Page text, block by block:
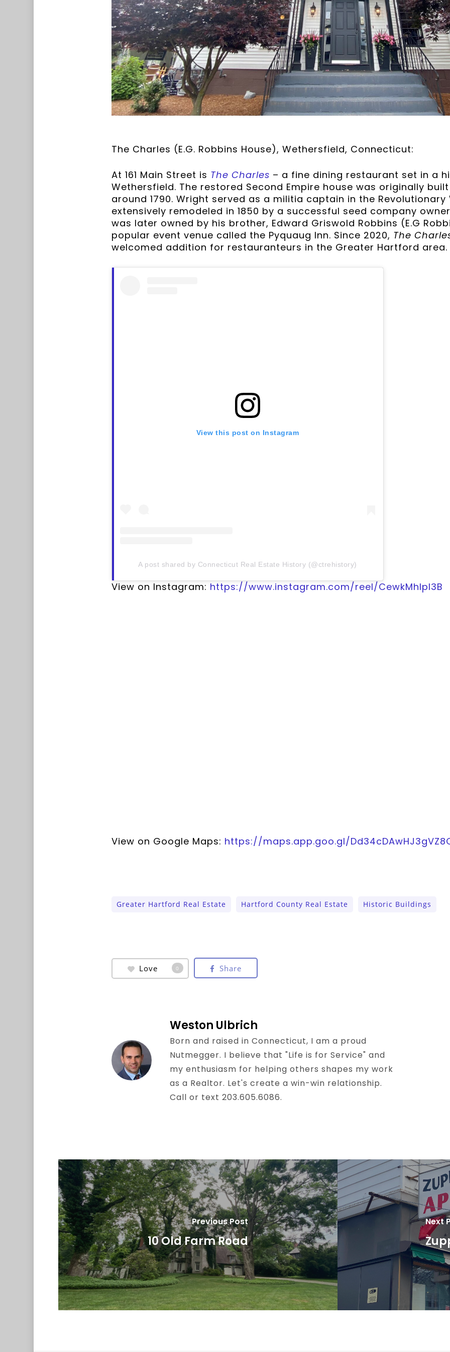
The Charles (E.G. Robbins House), Wethersfield, Connecticut:
At 161 Main Street is The Charles – a fine dining restaurant set in a
Wethersfield. The restored Second Empire house was originally
around 1790. Wright served as a militia captain in the Revolutionary
extensively remodeled in 1850 by a successful seed company
was later owned by his brother, Edward Griswold Robbins (E.G
popular event venue called the Pyquaug Inn. Since 2020, The
welcomed addition for restauranteurs in the Greater Hartford area.
View this post on Instagram
A post shared by Connecticut Real Estate History (@ctrehistory)
View on Instagram: https://www.instagram.com/reel/CewkMhIpl3B
View on Google Maps: https://maps.app.goo.gl/
Greater Hartford Real Estate Hartford County Real Estate Historic Buildings
Love 0 Share
Weston Ulbrich
Born and raised in Connecticut, I am a proud
Nutmegger. I believe that "Life is for Service" and
my enthusiasm for helping others shapes my work
as a Realtor. Let's create a win-win relationship.
Call or text 203.605.6086.
Previous Post
10 Old Farm Road
Next